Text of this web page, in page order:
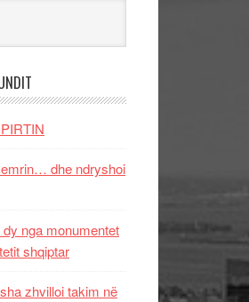
dhe ndryshoi
nga monumentet
shqiptar
zhvilloi takim në